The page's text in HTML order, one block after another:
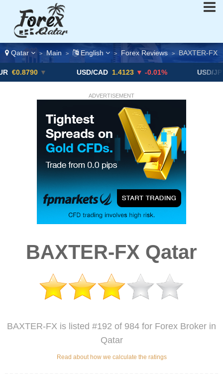
Qatar > Main > English > Forex Reviews > BAXTER-FX
▼ USD/CAD 1.4123 ▼ -0.01% USD/JPY 163.51
ADVERTISEMENT
BAXTER-FX Qatar
BAXTER-FX is listed #192 of 984 for Forex Broker in
Qatar
Read about how we calculate the ratings